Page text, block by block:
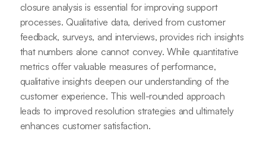
closure analysis is essential for improving support
processes. Qualitative data, derived from customer
feedback, surveys, and interviews, provides rich insights
that numbers alone cannot convey. While quantitative
metrics offer valuable measures of performance,
qualitative insights deepen our understanding of the
customer experience. This well-rounded approach
leads to improved resolution strategies and ultimately
enhances customer satisfaction.